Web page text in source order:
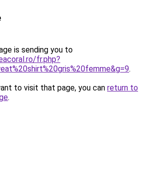
is sending you to
fr.php?
.
to visit that page, you can return to
.